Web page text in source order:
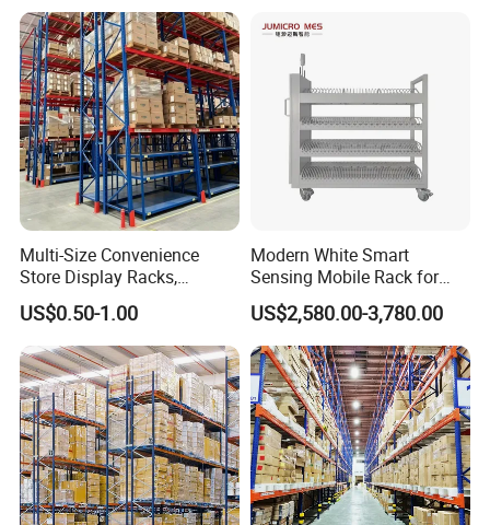
Service system
Rack Storage Racking
System
Multi-Size Convenience
Store Display Racks,
Supermarket Metal
Shelvingwarehouse Rack
US$0.50-1.00
Modern White Smart
Sensing Mobile Rack for
Efficient Storage Solutions
US$2,580.00-3,780.00